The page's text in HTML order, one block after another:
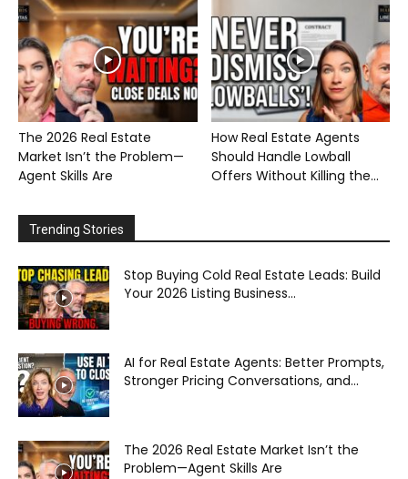
The 2026 Real Estate
Market Isn’t the Problem—
Agent Skills Are
How Real Estate Agents
Should Handle Lowball
Offers Without Killing the...
Trending Stories
Stop Buying Cold Real Estate Leads: Build
Your 2026 Listing Business...
AI for Real Estate Agents: Better Prompts,
Stronger Pricing Conversations, and...
The 2026 Real Estate Market Isn’t the
Problem—Agent Skills Are